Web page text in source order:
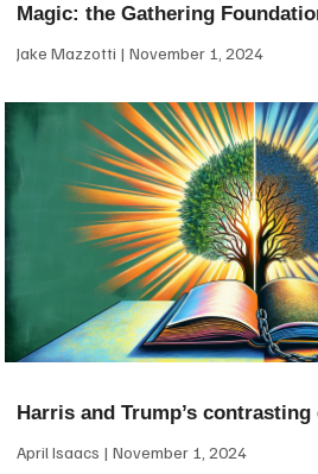
Magic: the Gathering
Jake Mazzotti November 1, 2024
Harris and Trump’s
April Isaacs November 1, 2024